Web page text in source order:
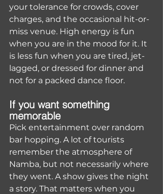
your tolerance for crowds, cover
charges, and the occasional hit-or-
miss venue. High energy is fun
when you are in the mood for it. It
is less fun when you are tired, jet-
lagged, or dressed for dinner and
not for a packed dance floor.
If you want something
memorable
Pick entertainment over random
bar hopping. A lot of tourists
remember the atmosphere of
Namba, but not necessarily where
they went. A show gives the night
a story. That matters when you